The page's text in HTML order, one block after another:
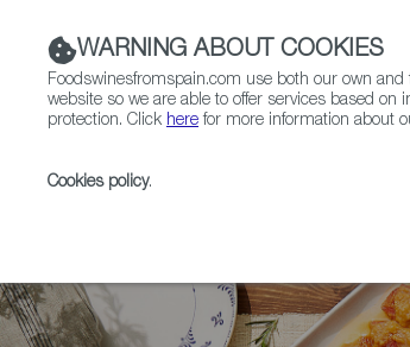
WARNING ABOUT COOKIES
Foodswinesfromspain.com use both our own
website so we are able to offer services based
protection. Click here for more information about
Cookies policy.